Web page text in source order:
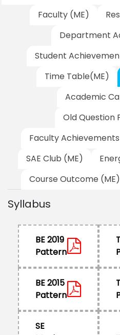
Faculty (ME)
Department
Student
Time Table(ME)
Academic
Old Question
Faculty
SAE Club (ME)
Course Outcome (ME)
Syllabus
BE 2019
Pattern
BE 2015
Pattern
SE